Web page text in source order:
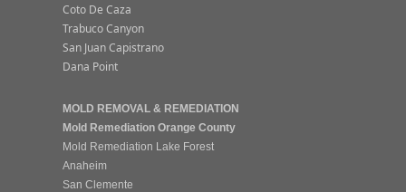
Coto De Caza
Trabuco Canyon
San Juan Capistrano
Dana Point
MOLD REMOVAL & REMEDIATION
Mold Remediation Orange County
Mold Remediation Lake Forest
Anaheim
San Clemente